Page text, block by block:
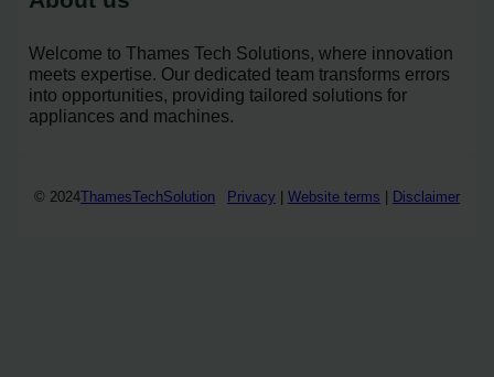
Welcome to Thames Tech Solutions, where innovation
meets expertise. Our dedicated team transforms errors
into opportunities, providing tailored solutions for
appliances and machines.
© 2024ThamesTechSolution Privacy Website terms Disclaimer